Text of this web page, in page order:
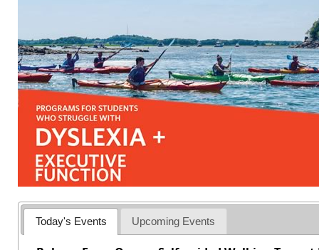
Today's Events Upcoming Events